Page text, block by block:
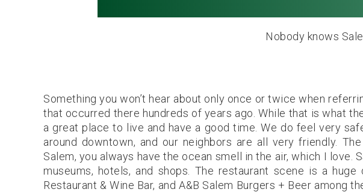
Nobody knows
Something you won’t hear about only once or twice when
that occurred there hundreds of years ago. While that is what
a great place to live and have a good time. We do feel very
around downtown, and our neighbors are all very friendly.
Salem, you always have the ocean smell in the air, which I
museums, hotels, and shops. The restaurant scene is a
Restaurant & Wine Bar, and A&B Salem Burgers + Beer among